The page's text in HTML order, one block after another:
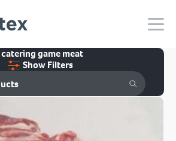
catering game meat
Show Filters